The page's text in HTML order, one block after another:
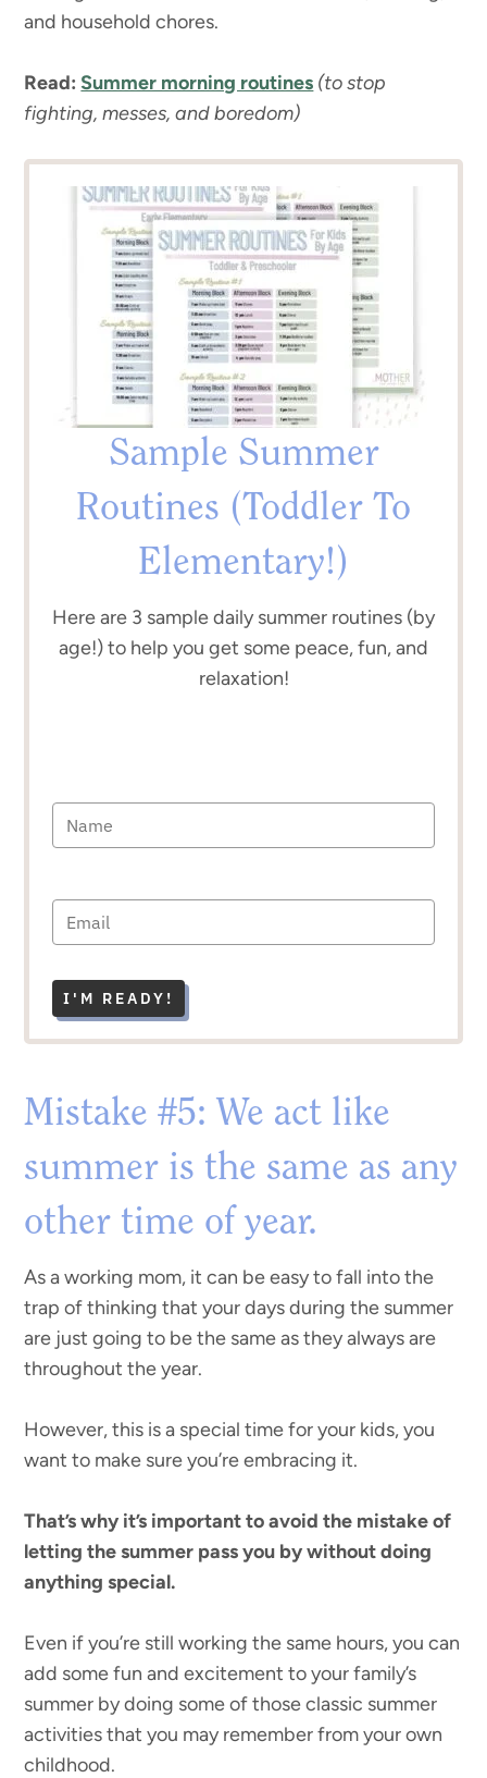
and household chores.
Read: Summer morning routines (to stop
fighting, messes, and boredom)
Sample Summer
Routines (Toddler To
Elementary!)
Here are 3 sample daily summer routines (by
age!) to help you get some peace, fun, and
relaxation!
I'M READY!
Mistake #5: We act like
summer is the same as any
other time of year.
As a working mom, it can be easy to fall into the
trap of thinking that your days during the summer
are just going to be the same as they always are
throughout the year.
However, this is a special time for your kids, you
want to make sure you’re embracing it.
That’s why it’s important to avoid the mistake of
letting the summer pass you by without doing
anything special.
Even if you’re still working the same hours, you can
add some fun and excitement to your family’s
summer by doing some of those classic summer
activities that you may remember from your own
childhood.